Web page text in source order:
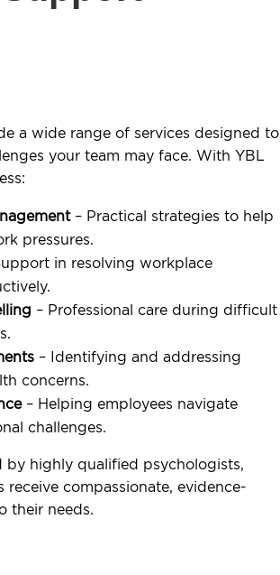
a wide range of services designed to
your team may face. With YBL
– Practical strategies to help
pressures.
in resolving workplace
– Professional care during difficult
– Identifying and addressing
concerns.
– Helping employees navigate
challenges.
by highly qualified psychologists,
receive compassionate, evidence-
their needs.